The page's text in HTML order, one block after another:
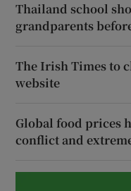
Thailand school
grandparents
The Irish Times to
website
Global food prices
conflict and